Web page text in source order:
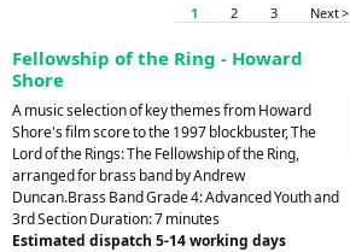
1 2 3 Next >
Fellowship of the Ring - Howard
Shore
A music selection of key themes from Howard
Shore's film score to the 1997 blockbuster, The
Lord of the Rings: The Fellowship of the Ring,
arranged for brass band by Andrew
Duncan.Brass Band Grade 4: Advanced Youth and
3rd Section Duration: 7 minutes
Estimated dispatch 5-14 working days